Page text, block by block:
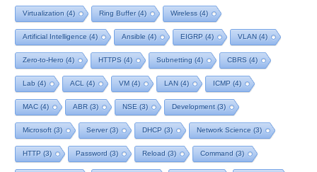
Virtualization (4) Ring Buffer(4) Wireless (4)
Artificial Intelligence (4) Ansible (4) EIGRP (4) VLAN (4)
Zero-to-Hero (4) HTTPS (4) Subnetting (4) CBRS (4)
Lab (4) ACL (4) VM (4) LAN (4) ICMP (4)
MAC (4) ABR (3) NSE (3) Development (3)
Microsoft (3) Server(3) DHCP (3) Network Science (3)
HTTP (3) Password (3) Reload (3) Command (3)